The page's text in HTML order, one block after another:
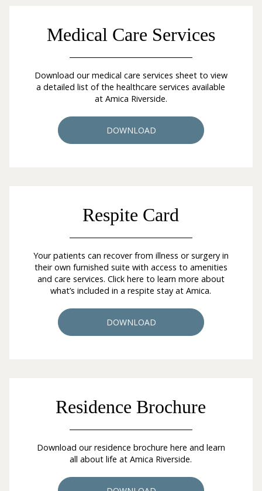
Medical Care Services
Download our medical care services sheet to view
a detailed list of the healthcare services available
at Amica Riverside.
DOWNLOAD
Respite Card
Your patients can recover from illness or surgery in
their own furnished suite with access to amenities
and care services. Click here to learn more about
what’s included in a respite stay at Amica.
DOWNLOAD
Residence Brochure
Download our residence brochure here and learn
all about life at Amica Riverside.